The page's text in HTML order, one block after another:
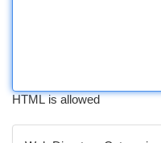
HTML is allowed